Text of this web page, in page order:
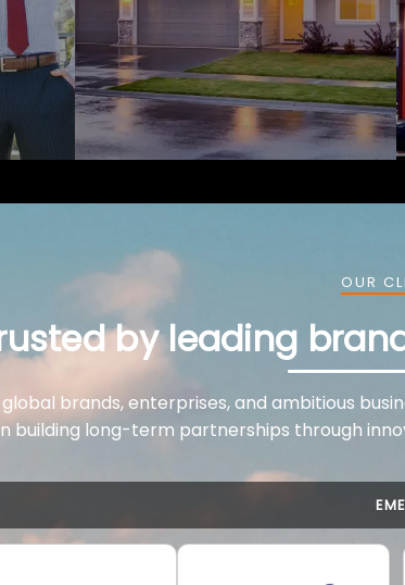
OUR
by leading
brands, enterprises, and ambitious
building long-term partnerships through